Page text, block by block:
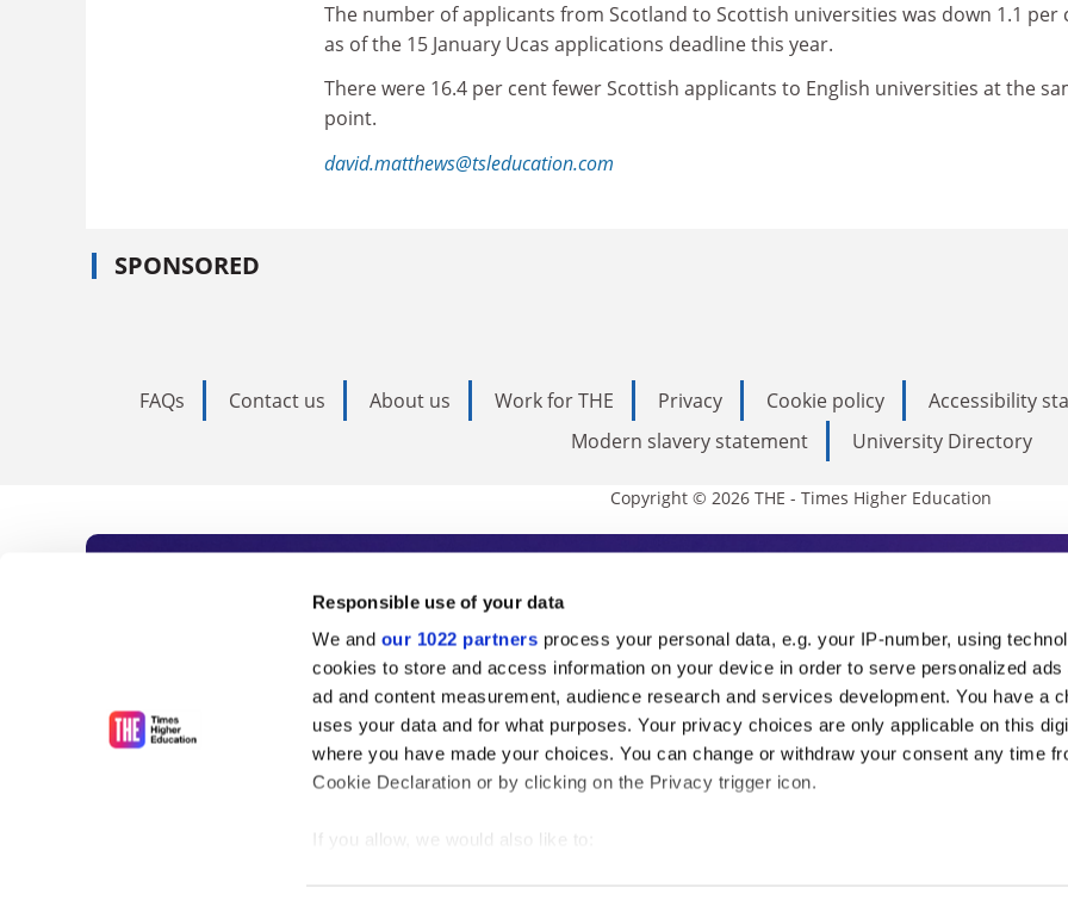
Responsible use of your data
We and our 1022 partners process your personal data, e.g. your IP-number, using
cookies to store and access information on your device in order to serve personalized ads
ad and content measurement, audience research and services development. You have a
uses your data and for what purposes. Your privacy choices are only applicable on this
where you have made your choices. You can change or withdraw your consent any time
Cookie Declaration or by clicking on the Privacy trigger icon.
If you allow, we would also like to:
The number of applicants from Scotland to Scottish universities was down 1.1 per
as of the 15 January Ucas applications deadline this year.
There were 16.4 per cent fewer Scottish applicants to English universities at the
point.
david.matthews@tsleducation.com
SPONSORED
FAQs Contact us About us Work for THE Privacy Cookie policy Accessibility
Modern slavery statement
University Directory
Copyright © 2026 THE - Times Higher Education
Subscribe to Times Higher Education
As the voice of global higher education, THE is an invaluable daily
unlimited news and analyses, commentary from the sharpest minds in
influential university rankings analysis and the latest insights from our